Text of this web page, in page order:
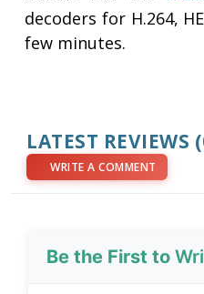
decoders for H.264,
few minutes.
LATEST REVIEWS
WRITE A COMMENT
Be the First to